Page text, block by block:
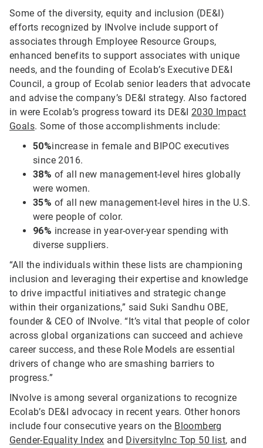
Some of the diversity, equity and inclusion (DE&I)
efforts recognized by INvolve include support of
associates through Employee Resource Groups,
enhanced benefits to support associates with unique
needs, and the founding of Ecolab’s Executive DE&I
Council, a group of Ecolab senior leaders that advocate
and advise the company’s DE&I strategy. Also factored
in were Ecolab’s progress toward its DE&I 2030 Impact
Goals. Some of those accomplishments include:
50%increase in female and BIPOC executives
since 2016.
38% of all new management-level hires globally
were women.
35% of all new management-level hires in the U.S.
were people of color.
96% increase in year-over-year spending with
diverse suppliers.
“All the individuals within these lists are championing
inclusion and leveraging their expertise and knowledge
to drive impactful initiatives and strategic change
within their organizations,” said Suki Sandhu OBE,
founder & CEO of INvolve. “It’s vital that people of color
across global organizations can succeed and achieve
career success, and these Role Models are essential
drivers of change who are smashing barriers to
progress.”
INvolve is among several organizations to recognize
Ecolab’s DE&I advocacy in recent years. Other honors
include four consecutive years on the Bloomberg
Gender-Equality Index and DiversityInc Top 50 list, and